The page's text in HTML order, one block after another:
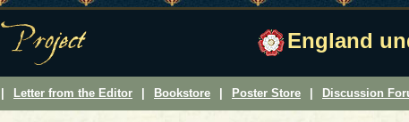
England
Letter from the Editor Bookstore Poster Store Discussion